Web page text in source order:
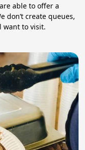
able to offer a
don’t create queues,
want to visit.